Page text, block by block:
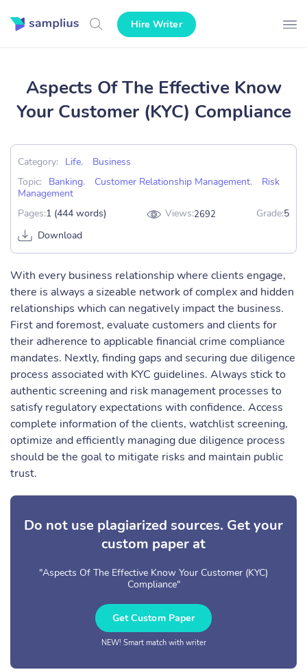
Hire Writer
Aspects Of The Effective Know
Your Customer (KYC) Compliance
Category: Life,
Business
Topic:
Banking, Customer Relationship Management,
Risk
Management
Pages:1 (444 words) Views:2692 Grade:5
Download
With every business relationship where clients engage,
there is always a sizeable network of complex and hidden
relationships which can negatively impact the business.
First and foremost, evaluate customers and clients for
their adherence to applicable financial crime compliance
mandates. Nextly, finding gaps and securing due diligence
process associated with KYC guidelines. Always stick to
authentic screening and risk management processes to
satisfy regulatory expectations with confidence. Access
complete information of the clients, watchlist screening,
optimize and efficiently managing due diligence process
should be the goal to mitigate risks and maintain public
trust.
Do not use plagiarized sources. Get your
custom paper at
"Aspects Of The Effective Know Your Customer (KYC)
Compliance"
Get Custom Paper
NEW! Smart match with writer